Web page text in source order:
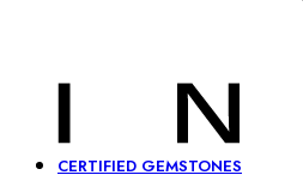
CERTIFIED GEMSTONES